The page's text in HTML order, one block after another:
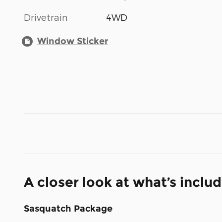
Drivetrain 4WD
Window Sticker
A closer look at what’s
Sasquatch Package